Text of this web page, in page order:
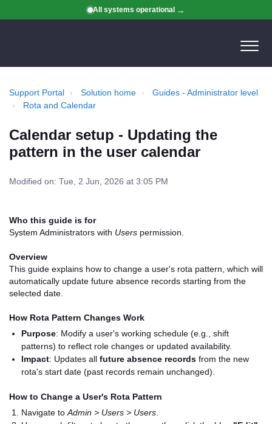
All systems operational
Support Portal Solution home
Guides - Administrator level
Rota and Calendar
Calendar setup - Updating the
pattern in the user calendar
Modified on: Tue, 2 Jun, 2026 at 3:05 PM
Who this guide is for
System Administrators with Users permission.
Overview
This guide explains how to change a user's rota pattern, which will
automatically update future absence records starting from the
selected date.
How Rota Pattern Changes Work
Purpose: Modify a user's working schedule (e.g., shift
patterns) to reflect role changes or updated availability.
Impact: Updates all future absence records from the new
rota's start date (past records remain unchanged).
How to Change a User's Rota Pattern
Navigate to Admin > Users > Users